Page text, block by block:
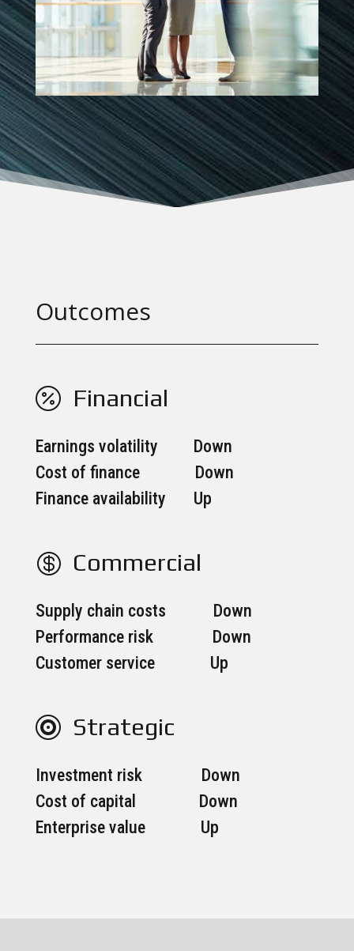
Outcomes
 Financial
Earnings volatility Down
Cost of finance Down
Finance availability Up
 Commercial
Supply chain costs Down
Performance risk Down
Customer service Up
 Strategic
Investment risk Down
Cost of capital Down
Enterprise value Up